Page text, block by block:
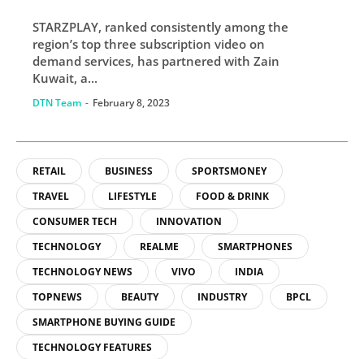
STARZPLAY continues
robust regional
expansion
STARZPLAY, ranked consistently among the
region’s top three subscription video on
demand services, has partnered with Zain
Kuwait, a...
DTN Team - February 8, 2023
RETAIL BUSINESS
SPORTSMONEY
TRAVEL
LIFESTYLE
FOOD & DRINK
CONSUMER TECH
INNOVATION
TECHNOLOGY
REALME
SMARTPHONES
TECHNOLOGY NEWS
VIVO
INDIA
TOPNEWS
BEAUTY INDUSTRY
BPCL
SMARTPHONE BUYING GUIDE
TECHNOLOGY FEATURES